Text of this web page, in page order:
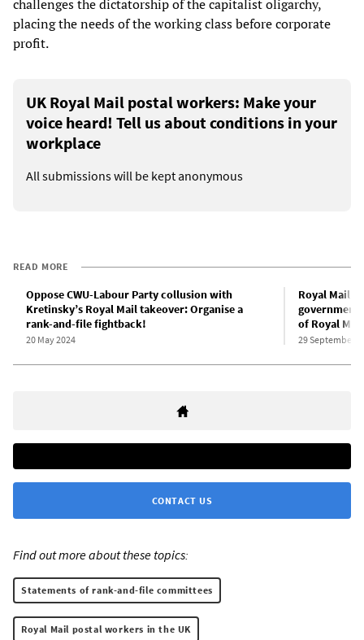
challenges the dictatorship of the capitalist oligarchy,
placing the needs of the working class before corporate
profit.
UK Royal Mail postal workers: Make your
voice heard! Tell us about conditions in your
workplace
All submissions will be kept anonymous
READ MORE
Oppose CWU-Labour Party collusion with
Kretinsky’s Royal Mail takeover: Organise a
rank-and-file fightback!
20 May 2024
Royal Mail
government
of Royal
29 September
CONTACT US
Find out more about these topics:
Statements of rank-and-file committees
Royal Mail postal workers in the UK